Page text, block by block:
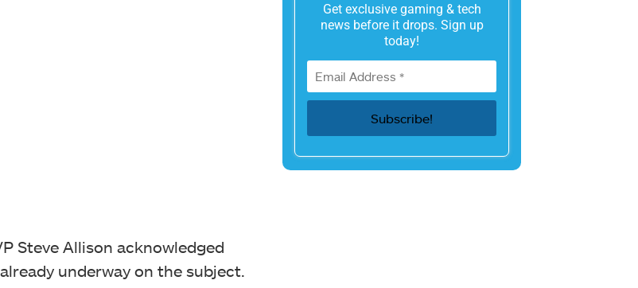
Steve Allison acknowledged
underway on the subject.
Get exclusive gaming & tech
news before it drops. Sign up
today!